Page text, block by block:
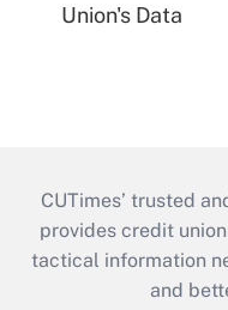
Union's Data
CUTimes’ trusted
provides credit
tactical information
and